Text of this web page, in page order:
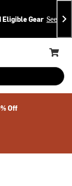
Eligible Gear See
Cart,
Off